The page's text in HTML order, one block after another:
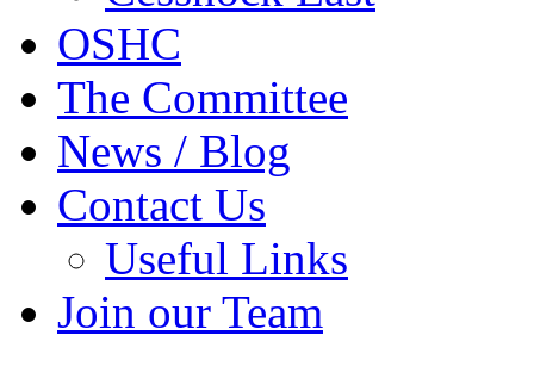
OSHC
The Committee
News / Blog
Contact Us
Useful Links
Join our Team